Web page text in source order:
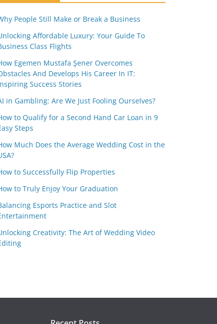
People Still Make or Break a Business
Affordable Luxury: Your Guide To
Class Flights
Egemen Mustafa Şener Overcomes
And Develops His Career In IT:
Success Stories
in Gambling: Are We Just Fooling Ourselves?
to Qualify for a Second Hand Car Loan in 9
Steps
Much Does the Average Wedding Cost in the
to Successfully Flip Properties
to Truly Enjoy Your Graduation
Esports Practice and Slot
Creativity: The Art of Wedding Video